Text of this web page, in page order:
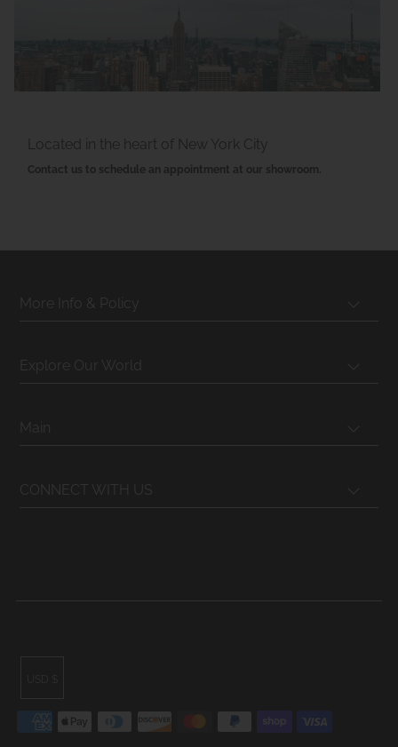
Located in the heart of New York City
Contact us to schedule an appointment at our showroom.
More Info & Policy
Explore Our World
Main
CONNECT WITH US